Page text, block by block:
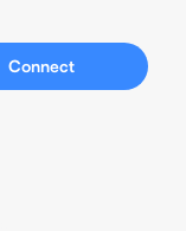
Connect